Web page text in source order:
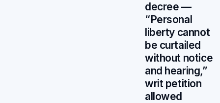
decree —
“Personal
liberty cannot
be curtailed
without notice
and hearing,”
writ petition
allowed